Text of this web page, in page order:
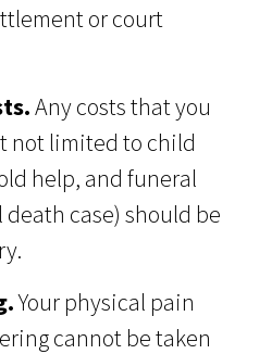
or court
Any costs that you
not limited to child
help, and funeral
case) should be
Your physical pain
cannot be taken